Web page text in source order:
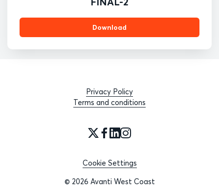
Download
Privacy Policy
Terms and conditions
Cookie Settings
© 2026 Avanti West Coast